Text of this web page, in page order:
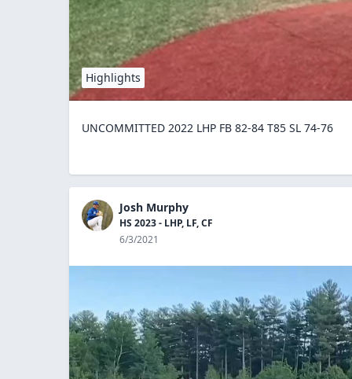
Highlights
UNCOMMITTED 2022 LHP FB 82-84 T85 SL 74-76
Josh Murphy
HS 2023 - LHP, LF, CF
6/3/2021